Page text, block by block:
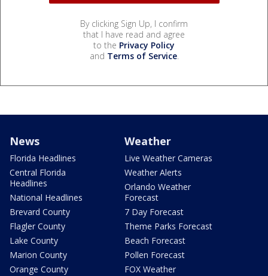
By clicking Sign Up, I confirm
that I have read and agree
to the Privacy Policy
and Terms of Service.
News
Florida Headlines
Central Florida
Headlines
National Headlines
Brevard County
Flagler County
Lake County
Marion County
Orange County
Weather
Live Weather Cameras
Weather Alerts
Orlando Weather
Forecast
7 Day Forecast
Theme Parks Forecast
Beach Forecast
Pollen Forecast
FOX Weather